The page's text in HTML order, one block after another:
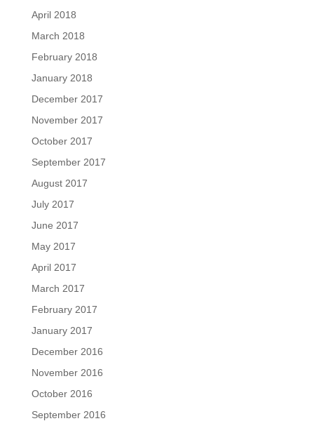
April 2018
March 2018
February 2018
January 2018
December 2017
November 2017
October 2017
September 2017
August 2017
July 2017
June 2017
May 2017
April 2017
March 2017
February 2017
January 2017
December 2016
November 2016
October 2016
September 2016